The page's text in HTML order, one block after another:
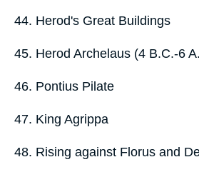
44. Herod's Great Buildings
45. Herod Archelaus (4 B.C.-6
46. Pontius Pilate
47. King Agrippa
48. Rising against Florus and